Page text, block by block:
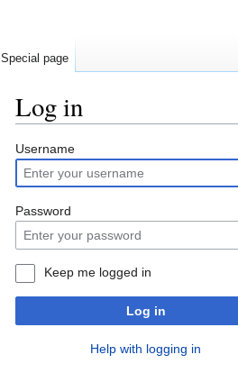
Log in
Jump
to
navigation
Jump
to
search
Username
Password
Keep me logged in
Log in
Help with logging in
Special page